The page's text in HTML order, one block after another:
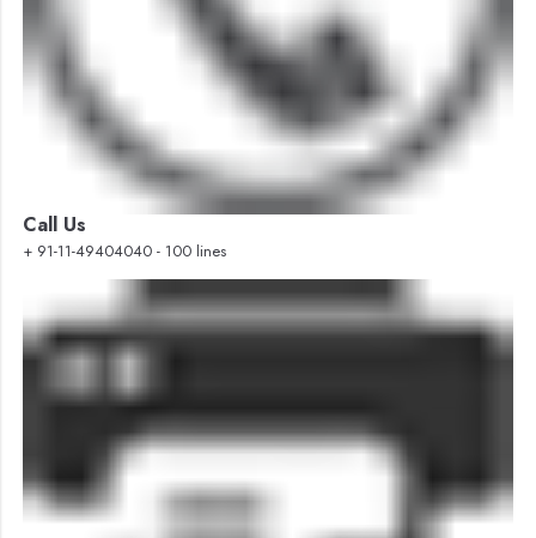
Call Us
+ 91-11-49404040 - 100 lines